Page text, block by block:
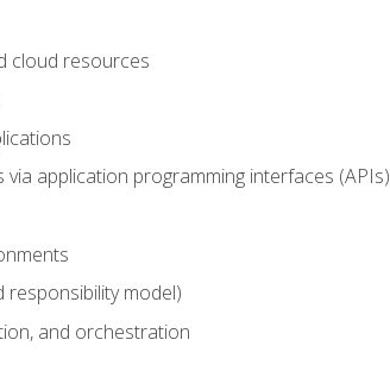
cloud resources
via application programming interfaces (APIs)
responsibility model)
and orchestration